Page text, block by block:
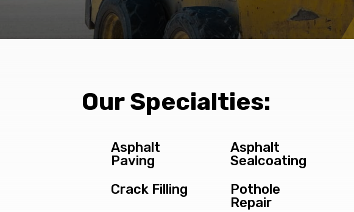
Our Specialties:
Asphalt
Paving
Asphalt
Sealcoating
Crack Filling
Pothole
Repair